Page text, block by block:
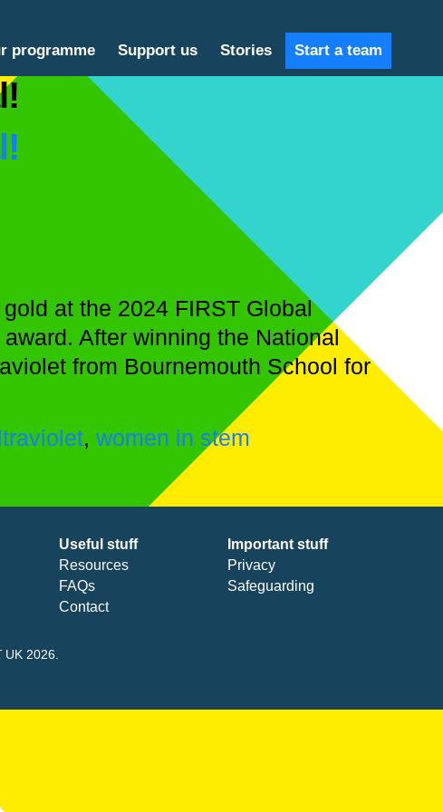
programme Support us Stories Start a team
at the 2024 FIRST Global
After winning the National
from Bournemouth School for
, women in stem
Useful stuff
Resources
FAQs
Contact
Important stuff
Privacy
Safeguarding
UK 2026.